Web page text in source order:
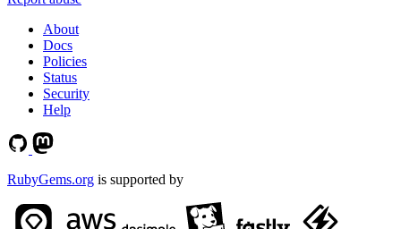
About
Docs
Policies
Status
Security
Help
RubyGems.org is supported by